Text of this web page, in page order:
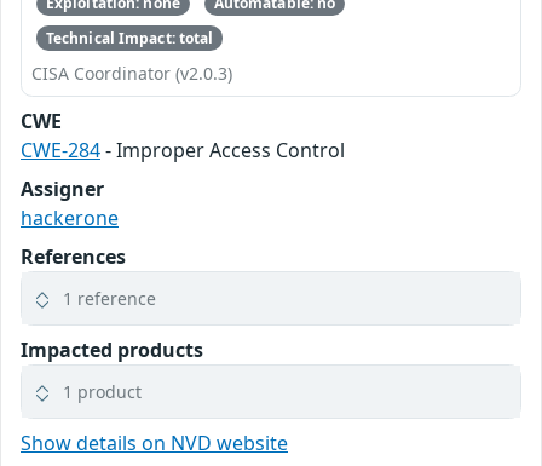
Technical Impact: total
CISA Coordinator (v2.0.3)
CWE
CWE-284- Improper Access Control
Assigner
hackerone
References
1 reference
Impacted products
1 product
Show details on NVD website